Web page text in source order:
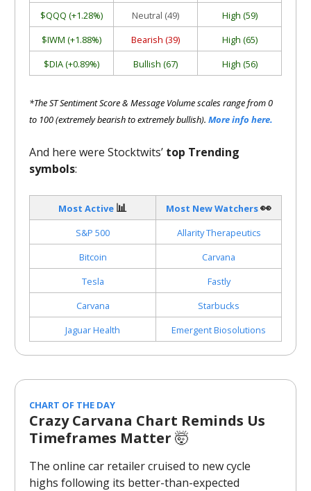
$QQQ (+1.28%)
Neutral (49)
High (59)
$IWM (+1.88%)
Bearish (39)
High (65)
$DIA (+0.89%)
Bullish (67) High (56)
*The ST Sentiment Score & Message Volume scales range from 0
to 100 (extremely bearish to extremely bullish). More info here.
And here were Stocktwits’ top Trending
symbols:
Most Active 📊 Most New Watchers👀
S&P 500
Allarity Therapeutics
Bitcoin
Carvana
Tesla
Fastly
Carvana
Starbucks
Jaguar Health
Emergent Biosolutions
CHART OF THE DAY
Crazy Carvana Chart Reminds Us
Timeframes Matter 🤯
The online car retailer cruised to new cycle
highs following its better-than-expected